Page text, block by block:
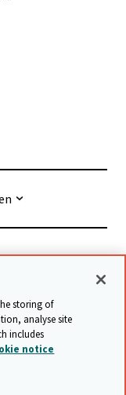
storing of
analyse site
includes
notice